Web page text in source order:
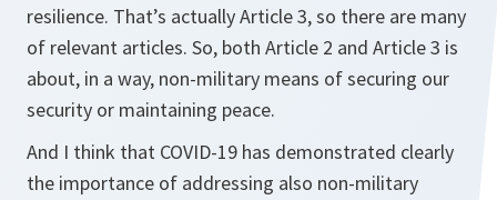
resilience. That’s actually Article 3, so there are many
of relevant articles. So, both Article 2 and Article 3 is
about, in a way, non-military means of securing our
security or maintaining peace.
And I think that COVID-19 has demonstrated clearly
the importance of addressing also non-military